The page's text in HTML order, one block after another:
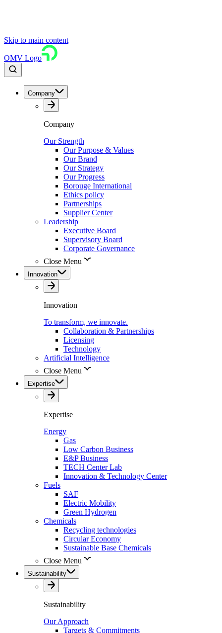
Skip to main content
OMV Logo
Company
Company
Our Strength
Our Purpose & Values
Our Brand
Our Strategy
Our Progress
Borouge International
Ethics policy
Partnerships
Supplier Center
Leadership
Executive Board
Supervisory Board
Corporate Governance
Close Menu
Innovation
Innovation
To transform, we innovate.
Collaboration & Partnerships
Licensing
Technology
Artificial Intelligence
Close Menu
Expertise
Expertise
Energy
Gas
Low Carbon Business
E&P Business
TECH Center Lab
Innovation & Technology Center
Fuels
SAF
Electric Mobility
Green Hydrogen
Chemicals
Recycling technologies
Circular Economy
Sustainable Base Chemicals
Close Menu
Sustainability
Sustainability
Our Approach
Targets & Commitments